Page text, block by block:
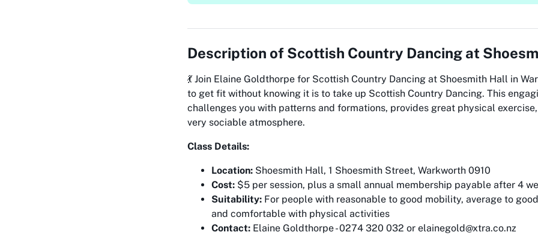
Description of Scottish Country Dancing at
💃 Join Elaine Goldthorpe for Scottish Country Dancing at Shoesmith Hall in
to get fit without knowing it is to take up Scottish Country Dancing. This
challenges you with patterns and formations, provides great physical
very sociable atmosphere.
Class Details:
Location: Shoesmith Hall, 1 Shoesmith Street, Warkworth 0910
Cost: $5 per session, plus a small annual membership payable after 4
Suitability: For people with reasonable to good mobility, average to
and comfortable with physical activities
Contact: Elaine Goldthorpe - 0274 320 032 or elainegold@xtra.co.nz